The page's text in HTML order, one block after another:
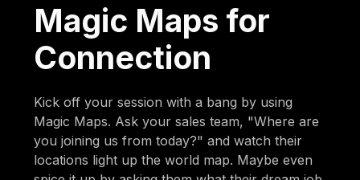
Magic Maps for
Connection
Kick off your session with a bang by using
Magic Maps. Ask your sales team, "Where are
you joining us from today?" and watch their
locations light up the world map. Maybe even